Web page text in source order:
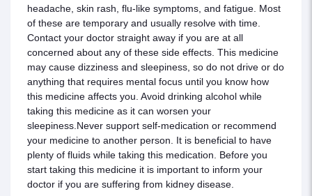
headache, skin rash, flu-like symptoms, and fatigue. Most
of these are temporary and usually resolve with time.
Contact your doctor straight away if you are at all
concerned about any of these side effects. This medicine
may cause dizziness and sleepiness, so do not drive or do
anything that requires mental focus until you know how
this medicine affects you. Avoid drinking alcohol while
taking this medicine as it can worsen your
sleepiness.Never support self-medication or recommend
your medicine to another person. It is beneficial to have
plenty of fluids while taking this medication. Before you
start taking this medicine it is important to inform your
doctor if you are suffering from kidney disease.